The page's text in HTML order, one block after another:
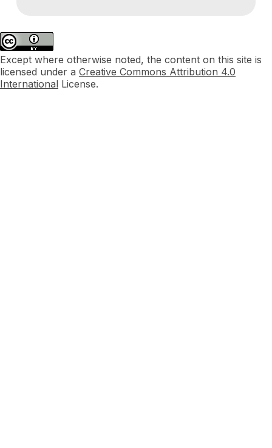
Except where otherwise noted, the content on this site is
licensed under a Creative Commons Attribution 4.0
International License.